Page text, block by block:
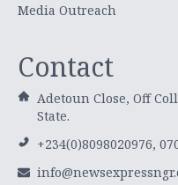
Media Outreach
Contact
Adetoun Close, Off
State.
+234(0)8098020976,